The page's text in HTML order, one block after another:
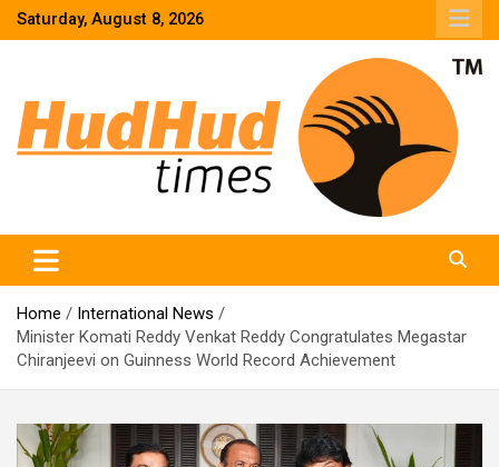
SkipSaturday, August 8, 2026
Home
International News
Minister Komati Reddy Venkat Reddy Congratulates Megastar
Chiranjeevi on Guinness World Record Achievement